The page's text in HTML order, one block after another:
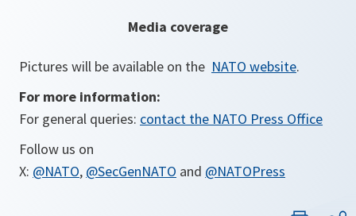
Media coverage
Pictures will be available on the NATO website.
For more information:
For general queries: contact the NATO Press Office
Follow us on
X: @NATO, @SecGenNATO and @NATOPress